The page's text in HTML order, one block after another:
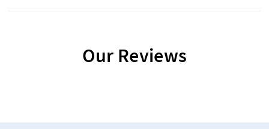
Our Reviews